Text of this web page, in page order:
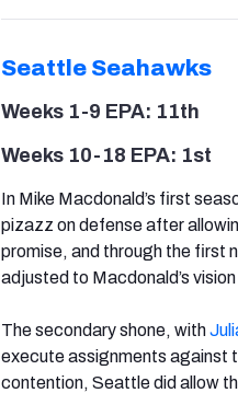
Seattle Seahawks
Weeks 1-9 EPA: 11th
Weeks 10-18 EPA: 1st
In Mike Macdonald’s first
pizazz on defense after
promise, and through the first
adjusted to Macdonald’s
The secondary shone, with
execute assignments against
contention, Seattle did allow